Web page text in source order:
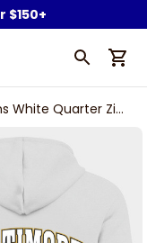
$150+
White Quarter Zip